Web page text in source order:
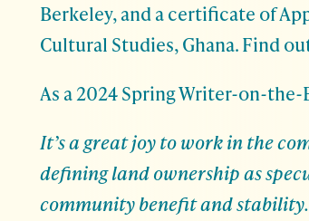
Berkeley, and a certificate of
Cultural Studies, Ghana.Find
As a 2024 Spring Writer-on-the-
It’s a great joy to work in the
defining land ownership as
community benefit and stability.